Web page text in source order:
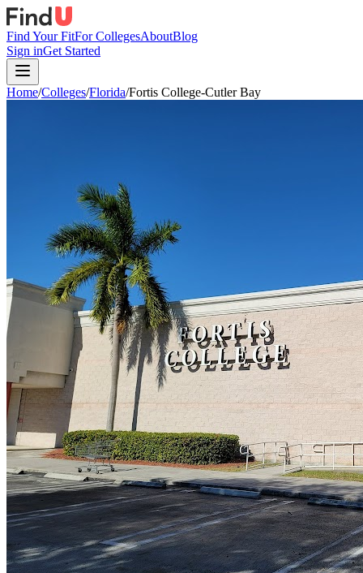
Find Your FitFor CollegesAboutBlog
Sign inGet Started
Home/Colleges/Florida/Fortis College-Cutler Bay